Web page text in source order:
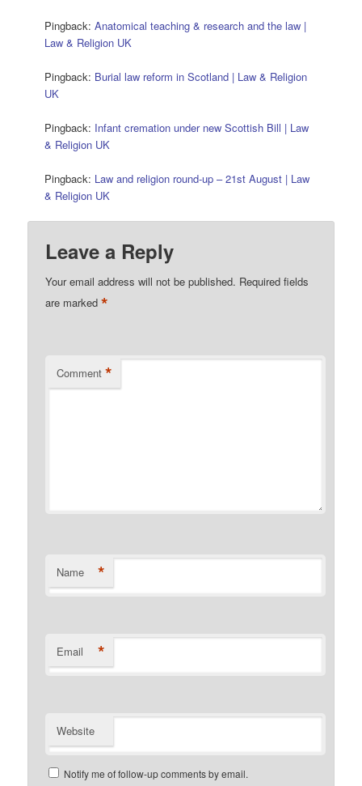
Pingback:Anatomical teaching & research and the law |
Law & Religion UK
Pingback: Burial law reform in Scotland | Law & Religion
UK
Pingback: Infant cremation under new Scottish Bill | Law
& Religion UK
Pingback: Law and religion round-up – 21st August | Law
& Religion UK
Leave a Reply
Your email address will not be published. Required fields
are marked*
Comment *
Name *
Email *
Website
Notify me of follow-up comments by email.